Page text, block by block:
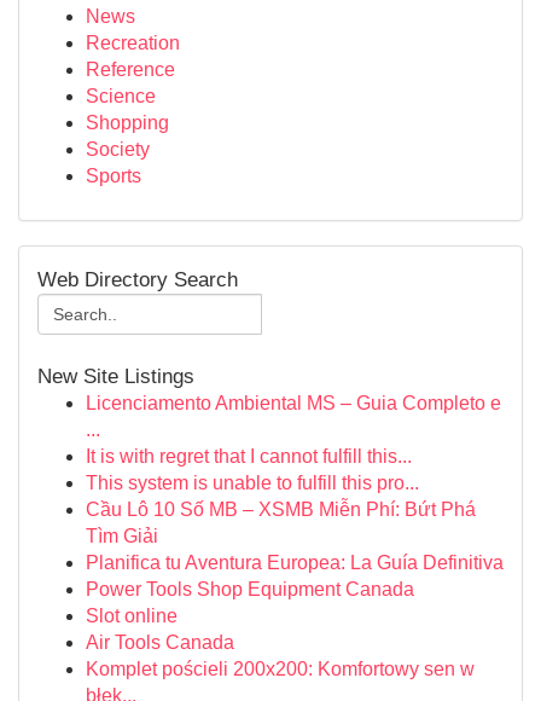
News
Recreation
Reference
Science
Shopping
Society
Sports
Web Directory Search
New Site Listings
Licenciamento Ambiental MS – Guia Completo e
...
It is with regret that I cannot fulfill this...
This system is unable to fulfill this pro...
Cầu Lô 10 Số MB – XSMB Miễn Phí: Bứt Phá
Tìm Giải
Planifica tu Aventura Europea: La Guía Definitiva
Power Tools Shop Equipment Canada
Slot online
Air Tools Canada
Komplet pościeli 200x200: Komfortowy sen w
błęk...